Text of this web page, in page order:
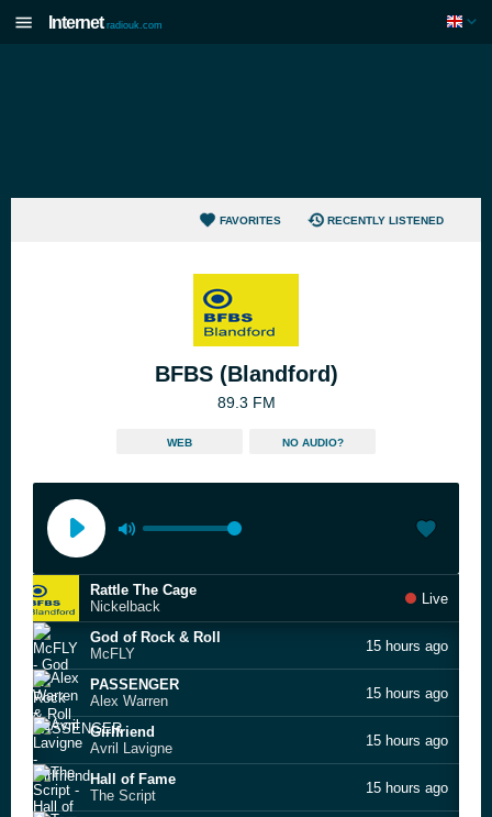
Internet radiouk.com
FAVORITES RECENTLY LISTENED
BFBS (Blandford)
89.3 FM
WEB NO AUDIO?
Rattle The Cage
Nickelback
Live
God of Rock & Roll
McFLY
15 hours ago
PASSENGER
Alex Warren
15 hours ago
Girlfriend
Avril Lavigne
15 hours ago
Hall of Fame
The Script
15 hours ago